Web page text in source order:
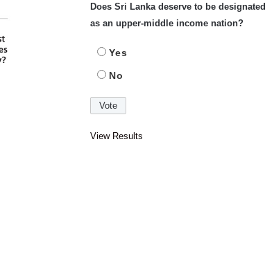
Does Sri Lanka deserve to be designated
as an upper-middle income nation?
Yes
No
View Results